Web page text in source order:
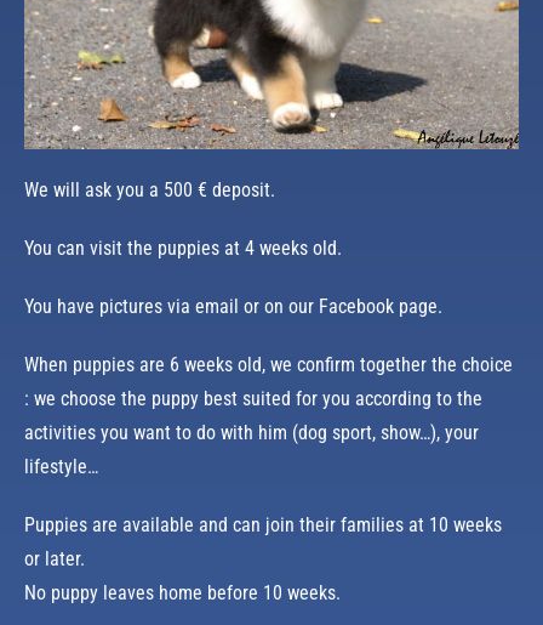
We will ask you a 500 € deposit.
You can visit the puppies at 4 weeks old.
You have pictures via email or on our Facebook page.
When puppies are 6 weeks old, we confirm together the choice
: we choose the puppy best suited for you according to the
activities you want to do with him (dog sport, show…), your
lifestyle…
Puppies are available and can join their families at 10 weeks
or later.
No puppy leaves home before 10 weeks.